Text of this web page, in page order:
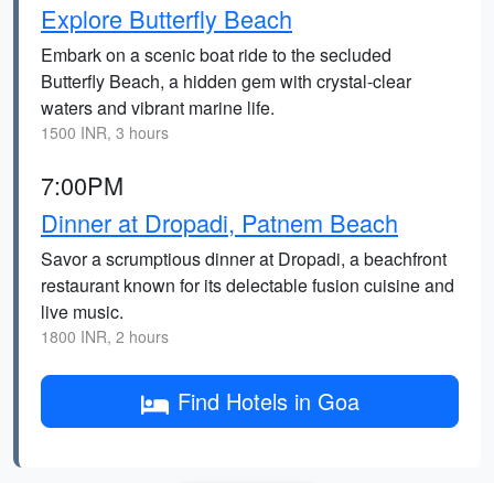
Explore Butterfly Beach
Embark on a scenic boat ride to the secluded
Butterfly Beach, a hidden gem with crystal-clear
waters and vibrant marine life.
1500 INR, 3 hours
7:00PM
Dinner at Dropadi, Patnem Beach
Savor a scrumptious dinner at Dropadi, a beachfront
restaurant known for its delectable fusion cuisine and
live music.
1800 INR, 2 hours
Find Hotels in Goa